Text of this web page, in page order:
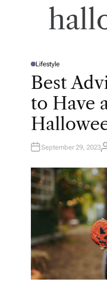
P
T
D
Lifestyle
Best
to Have
September 29, 2023A
H
O
R